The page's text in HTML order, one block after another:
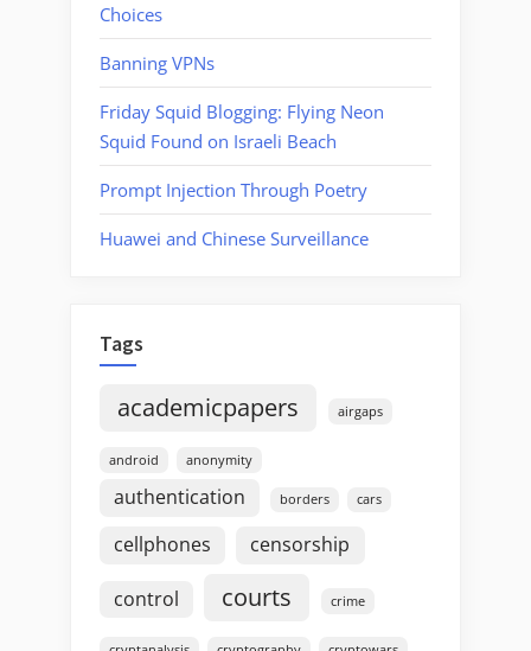
Choices
Banning VPNs
Friday Squid Blogging: Flying Neon
Squid Found on Israeli Beach
Prompt Injection Through Poetry
Huawei and Chinese Surveillance
Tags
academicpapers airgaps
android anonymity
authentication borders cars
cellphones censorship
control courts crime